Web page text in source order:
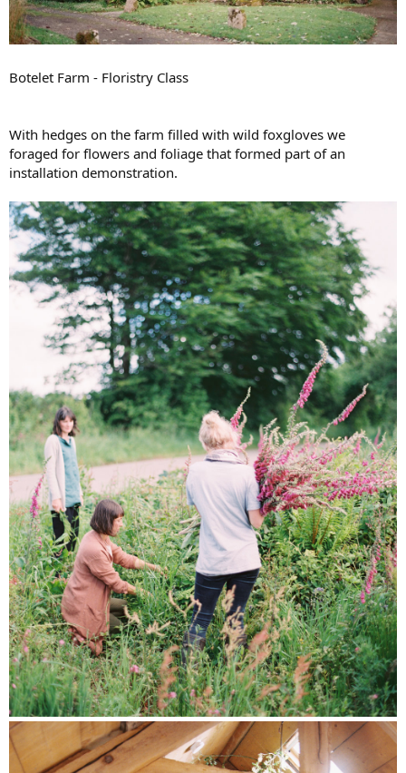
Botelet Farm - Floristry Class
With hedges on the farm filled with wild foxgloves we
foraged for flowers and foliage that formed part of an
installation demonstration.